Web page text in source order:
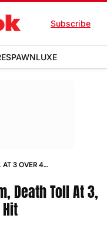
Subscribe
LUXE
AT 3 OVER 4
Death Toll At 3,